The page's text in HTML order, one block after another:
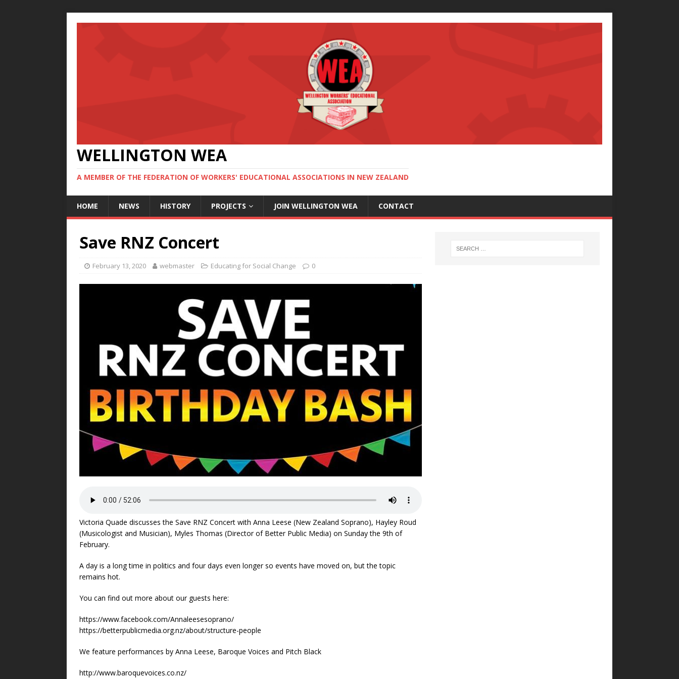
WELLINGTON WEA
A MEMBER OF THE FEDERATION OF WORKERS' EDUCATIONAL ASSOCIATIONS IN NEW ZEALAND
HOME NEWS HISTORY PROJECTS JOIN WELLINGTON WEA CONTACT
Save RNZ Concert
February 13, 2020 webmaster Educating for Social Change 0
Victoria Quade discusses the Save RNZ Concert with Anna Leese (New Zealand Soprano), Hayley Roud
(Musicologist and Musician), Myles Thomas (Director of Better Public Media) on Sunday the 9th of
February.
A day is a long time in politics and four days even longer so events have moved on, but the topic
remains hot.
You can find out more about our guests here:
https://www.facebook.com/Annaleesesoprano/
https://betterpublicmedia.org.nz/about/structure-people
We feature performances by Anna Leese, Baroque Voices and Pitch Black
http://www.baroquevoices.co.nz/